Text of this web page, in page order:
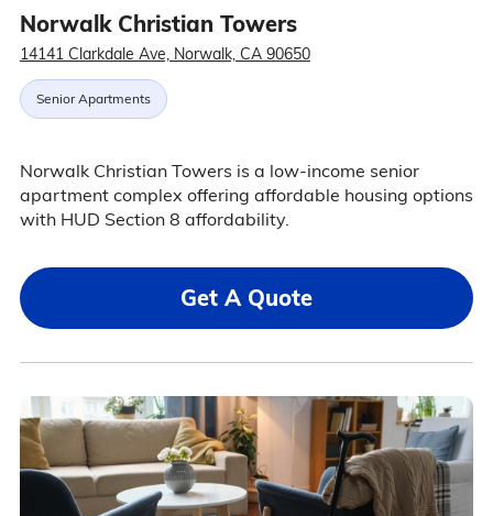
Norwalk Christian Towers
14141 Clarkdale Ave, Norwalk, CA 90650
Senior Apartments
Norwalk Christian Towers is a low-income senior
apartment complex offering affordable housing options
with HUD Section 8 affordability.
Get A Quote